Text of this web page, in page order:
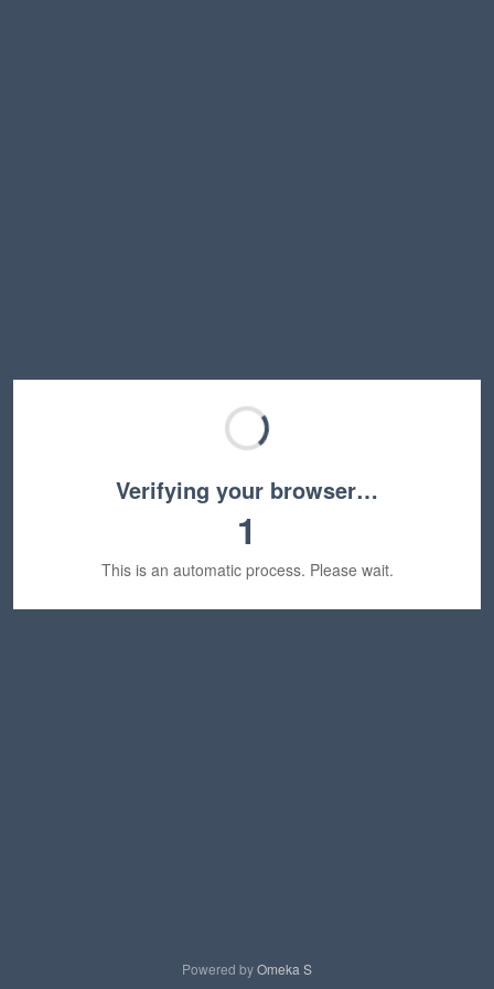
Verifying your browser…
1
This is an automatic process. Please wait.
Powered byOmeka S